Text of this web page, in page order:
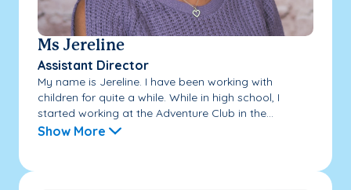
Ms Jereline
Assistant Director
My name is Jereline. I have been working with
children for quite a while. While in high school, I
started working at the Adventure Club in the...
Show More